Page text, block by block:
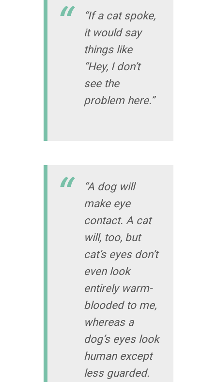
“If a cat spoke,
it would say
things like
“Hey, I don’t
see the
problem here.”
“A dog will
make eye
contact. A cat
will, too, but
cat’s eyes don’t
even look
entirely warm-
blooded to me,
whereas a
dog’s eyes look
human except
less guarded.